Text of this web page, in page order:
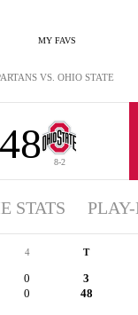
MY FAVS
VS. OHIO STATE
48 8-2
STATS
4 T
0 3
0 48